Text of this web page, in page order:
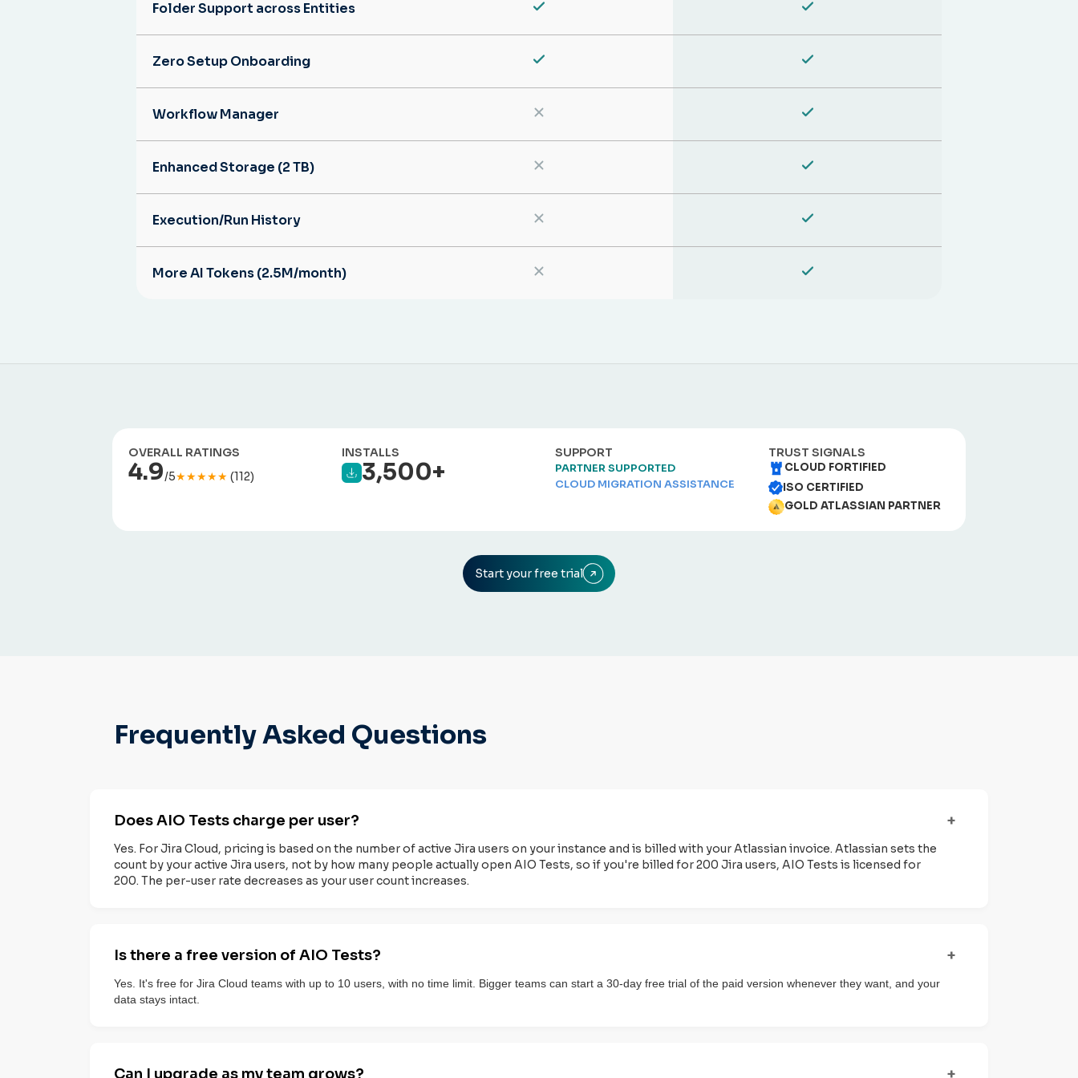
Folder Support across Entities
Zero Setup Onboarding
Workflow Manager
Enhanced Storage (2 TB)
Execution/Run History
More AI Tokens (2.5M/month)
OVERALL RATINGS
4.9/5★★★★★ (112)
INSTALLS
3,500+
SUPPORT
PARTNER SUPPORTED
CLOUD MIGRATION ASSISTANCE
TRUST SIGNALS
CLOUD FORTIFIED
ISO CERTIFIED
GOLD ATLASSIAN PARTNER
Start your free trial 
Frequently Asked Questions
Does AIO Tests charge per user? +
Yes. For Jira Cloud, pricing is based on the number of active Jira users on your instance and is billed with your Atlassian invoice. Atlassian sets the
count by your active Jira users, not by how many people actually open AIO Tests, so if you're billed for 200 Jira users, AIO Tests is licensed for
200. The per-user rate decreases as your user count increases.
Is there a free version of AIO Tests? +
Yes. It's free for Jira Cloud teams with up to 10 users, with no time limit. Bigger teams can start a 30-day free trial of the paid version whenever they want, and your
data stays intact.
Can I upgrade as my team grows? +